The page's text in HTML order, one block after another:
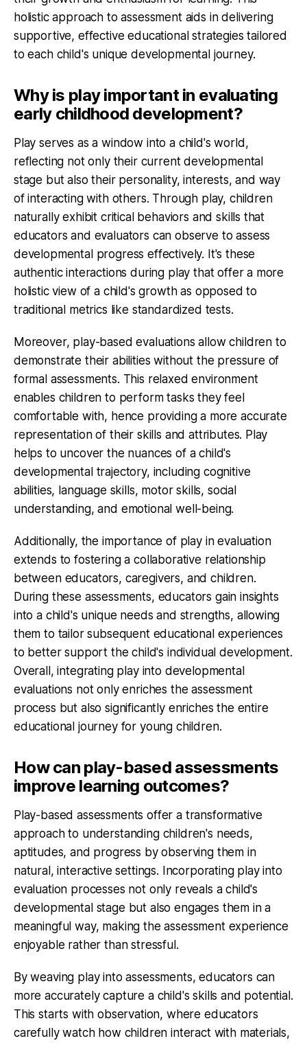
holistic approach to assessment aids in delivering
supportive, effective educational strategies tailored
to each child's unique developmental journey.
Why is play important in evaluating
early childhood development?
Play serves as a window into a child's world,
reflecting not only their current developmental
stage but also their personality, interests, and way
of interacting with others. Through play, children
naturally exhibit critical behaviors and skills that
educators and evaluators can observe to assess
developmental progress effectively. It's these
authentic interactions during play that offer a more
holistic view of a child's growth as opposed to
traditional metrics like standardized tests.
Moreover, play-based evaluations allow children to
demonstrate their abilities without the pressure of
formal assessments. This relaxed environment
enables children to perform tasks they feel
comfortable with, hence providing a more accurate
representation of their skills and attributes. Play
helps to uncover the nuances of a child's
developmental trajectory, including cognitive
abilities, language skills, motor skills, social
understanding, and emotional well-being.
Additionally, the importance of play in evaluation
extends to fostering a collaborative relationship
between educators, caregivers, and children.
During these assessments, educators gain insights
into a child's unique needs and strengths, allowing
them to tailor subsequent educational experiences
to better support the child's individual development.
Overall, integrating play into developmental
evaluations not only enriches the assessment
process but also significantly enriches the entire
educational journey for young children.
How can play-based assessments
improve learning outcomes?
Play-based assessments offer a transformative
approach to understanding children's needs,
aptitudes, and progress by observing them in
natural, interactive settings. Incorporating play into
evaluation processes not only reveals a child's
developmental stage but also engages them in a
meaningful way, making the assessment experience
enjoyable rather than stressful.
By weaving play into assessments, educators can
more accurately capture a child's skills and potential.
This starts with observation, where educators
carefully watch how children interact with materials,